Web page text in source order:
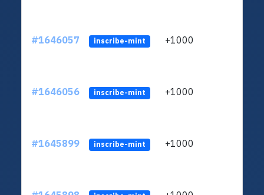
#1646057 inscribe-mint +1000
#1646056 inscribe-mint +1000
#1645899 inscribe-mint +1000